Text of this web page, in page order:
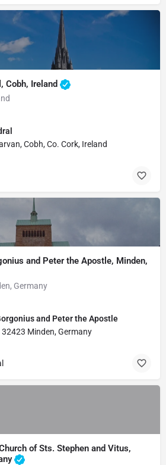
Cobh, Ireland
Cobh, Co. Cork, Ireland
and Peter the Apostle, Minden,
Germany
and Peter the Apostle
Minden, Germany
of Sts. Stephen and Vitus,